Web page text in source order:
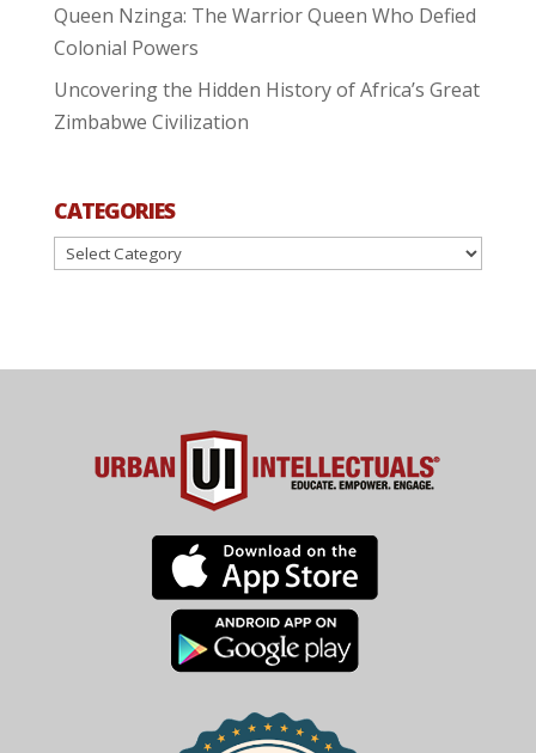
Queen Nzinga: The Warrior Queen Who Defied
Colonial Powers
Uncovering the Hidden History of Africa’s Great
Zimbabwe Civilization
CATEGORIES
Categories